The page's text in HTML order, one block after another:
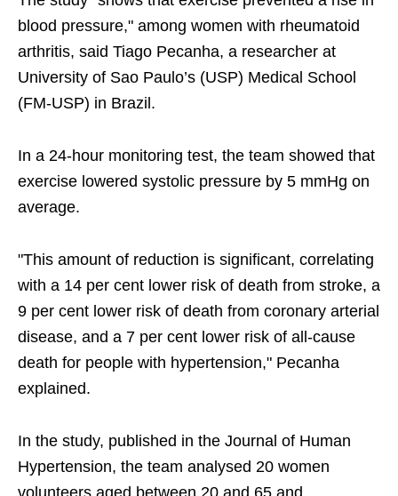
blood pressure," among women with rheumatoid
arthritis, said Tiago Pecanha, a researcher at
University of Sao Paulo’s (USP) Medical School
(FM-USP) in Brazil.
In a 24-hour monitoring test, the team showed that
exercise lowered systolic pressure by 5 mmHg on
average.
"This amount of reduction is significant, correlating
with a 14 per cent lower risk of death from stroke, a
9 per cent lower risk of death from coronary arterial
disease, and a 7 per cent lower risk of all-cause
death for people with hypertension," Pecanha
explained.
In the study, published in the Journal of Human
Hypertension, the team analysed 20 women